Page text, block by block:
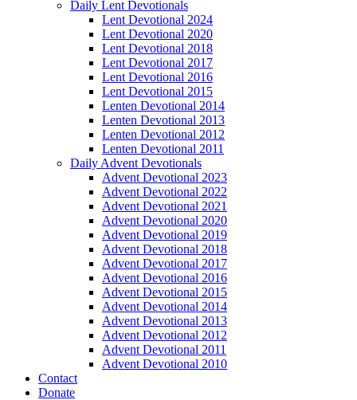
Daily Lent Devotionals
Lent Devotional 2024
Lent Devotional 2020
Lent Devotional 2018
Lent Devotional 2017
Lent Devotional 2016
Lent Devotional 2015
Lenten Devotional 2014
Lenten Devotional 2013
Lenten Devotional 2012
Lenten Devotional 2011
Daily Advent Devotionals
Advent Devotional 2023
Advent Devotional 2022
Advent Devotional 2021
Advent Devotional 2020
Advent Devotional 2019
Advent Devotional 2018
Advent Devotional 2017
Advent Devotional 2016
Advent Devotional 2015
Advent Devotional 2014
Advent Devotional 2013
Advent Devotional 2012
Advent Devotional 2011
Advent Devotional 2010
Contact
Donate